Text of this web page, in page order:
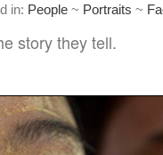
in: People ~ Portraits ~
story they tell.